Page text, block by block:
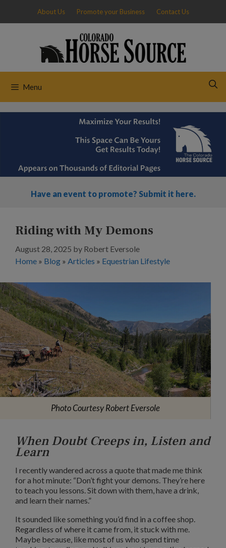
content
About Us Promote your Business Contact Us
Menu
Have an event to promote? Submit it here.
Riding with My Demons
August 28, 2025 by Robert Eversole
Home » Blog » Articles » Equestrian Lifestyle
Photo Courtesy Robert Eversole
When Doubt Creeps in, Listen and
Learn
I recently wandered across a quote that made me think
for a hot minute: “Don’t fight your demons. They’re here
to teach you lessons. Sit down with them, have a drink,
and learn their names.”
It sounded like something you’d find in a coffee shop.
Regardless of where it came from, it stuck with me.
Maybe because, like most of us who spend time